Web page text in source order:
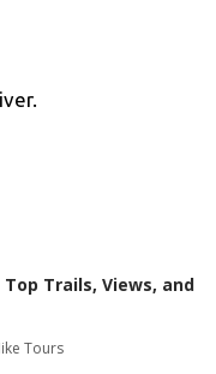
Trails, Views, and
Tours